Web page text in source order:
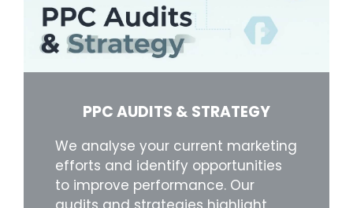
PPC AUDITS & STRATEGY
We analyse your current marketing
efforts and identify opportunities
to improve performance. Our